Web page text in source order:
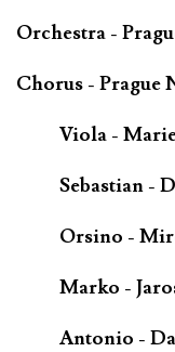
Orchestra -
Chorus - Prague
Viola -
Sebastian -
Orsino -
Marko -
Antonio -